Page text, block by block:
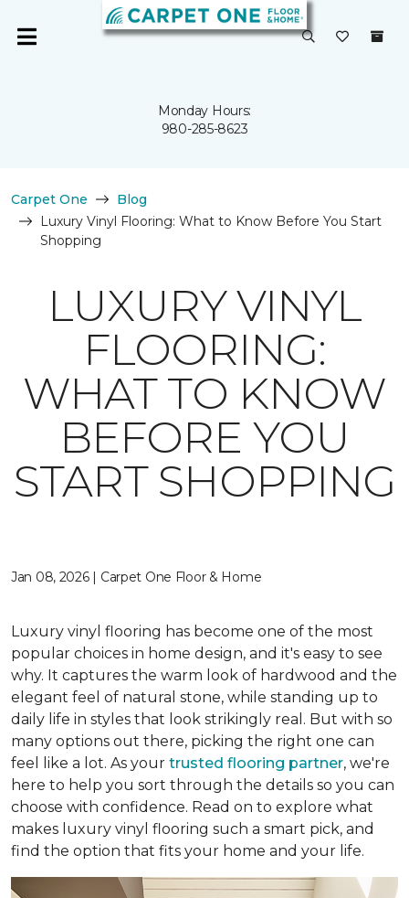
Monday Hours:
980-285-8623
Carpet One
Blog
Luxury Vinyl Flooring: What to Know Before You Start
Shopping
LUXURY VINYL
FLOORING:
WHAT TO KNOW
BEFORE YOU
START SHOPPING
Jan 08, 2026 | Carpet One Floor & Home
Luxury vinyl flooring has become one of the most
popular choices in home design, and it's easy to see
why. It captures the warm look of hardwood and the
elegant feel of natural stone, while standing up to
daily life in styles that look strikingly real. But with so
many options out there, picking the right one can
feel like a lot. As your trusted flooring partner, we're
here to help you sort through the details so you can
choose with confidence. Read on to explore what
makes luxury vinyl flooring such a smart pick, and
find the option that fits your home and your life.